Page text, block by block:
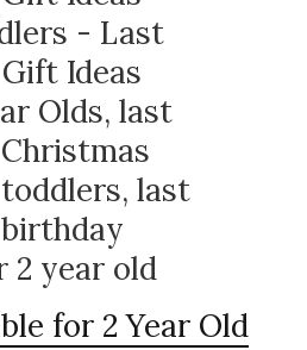
for 2 Year Old